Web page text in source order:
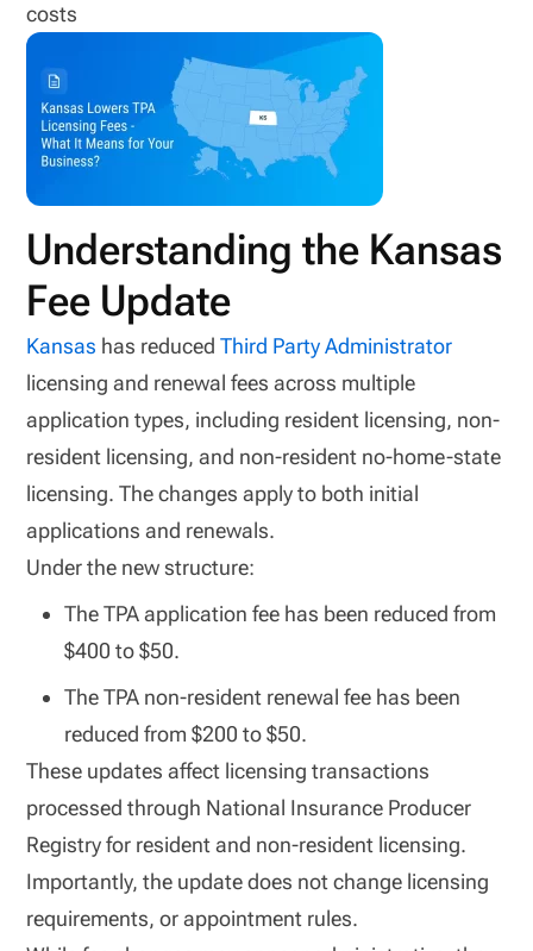
costs
Understanding the Kansas
Fee Update
Kansas has reduced Third Party Administrator
licensing and renewal fees across multiple
application types, including resident licensing, non-
resident licensing, and non-resident no-home-state
licensing. The changes apply to both initial
applications and renewals.
Under the new structure:
The TPA application fee has been reduced from
$400 to $50.
The TPA non-resident renewal fee has been
reduced from $200 to $50.
These updates affect licensing transactions
processed through National Insurance Producer
Registry for resident and non-resident licensing.
Importantly, the update does not change licensing
requirements, or appointment rules.